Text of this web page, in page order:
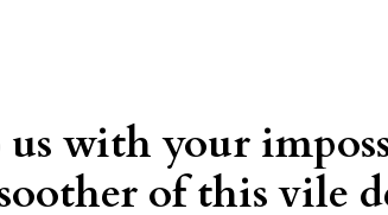
with your
of this vile